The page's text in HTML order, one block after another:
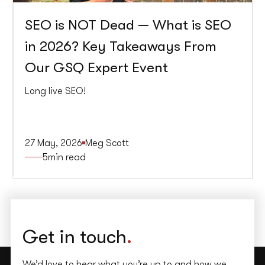
SEO is NOT Dead — What is SEO
in 2026? Key Takeaways From
Our GSQ Expert Event
Long live SEO!
27 May, 2026 Meg Scott
5min read
Get in touch.